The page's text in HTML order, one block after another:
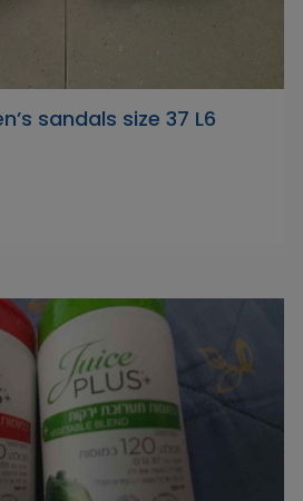
sandals size 37 L6